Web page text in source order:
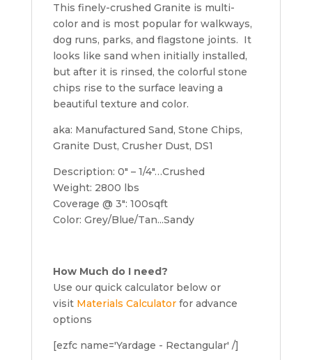
This finely-crushed Granite is multi-
color and is most popular for walkways,
dog runs, parks, and flagstone joints. It
looks like sand when initially installed,
but after it is rinsed, the colorful stone
chips rise to the surface leaving a
beautiful texture and color.
aka: Manufactured Sand, Stone Chips,
Granite Dust, Crusher Dust, DS1
Description: 0" – 1/4″…Crushed
Weight: 2800 lbs
Coverage @ 3″: 100sqft
Color: Grey/Blue/Tan...Sandy
How Much do I need?
Use our quick calculator below or
visit Materials Calculatorfor advance
options
[ezfc name='Yardage - Rectangular' /]